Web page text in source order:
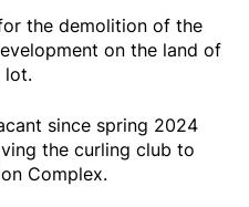
the demolition of the
on the land of
lot.
since spring 2024
the curling club to
Complex.